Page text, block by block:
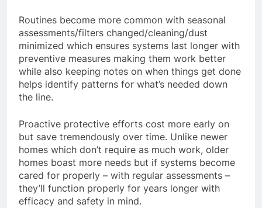
Routines become more common with seasonal
assessments/filters changed/cleaning/dust
minimized which ensures systems last longer with
preventive measures making them work better
while also keeping notes on when things get done
helps identify patterns for what’s needed down
the line.
Proactive protective efforts cost more early on
but save tremendously over time. Unlike newer
homes which don’t require as much work, older
homes boast more needs but if systems become
cared for properly – with regular assessments –
they’ll function properly for years longer with
efficacy and safety in mind.